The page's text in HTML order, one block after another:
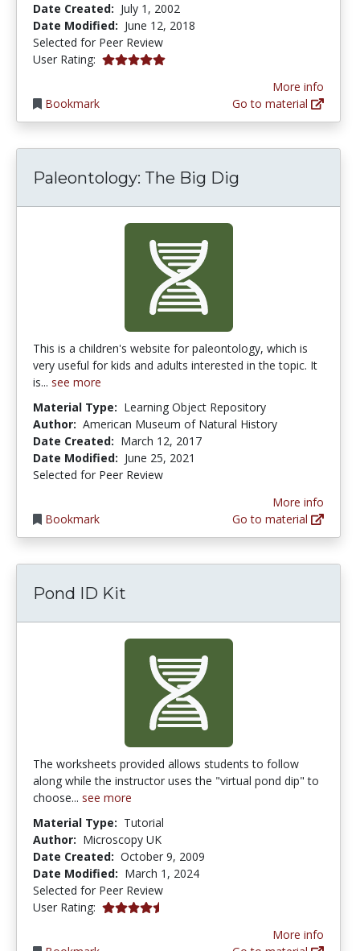
Date Created: July 1, 2002
Date Modified: June 12, 2018
Selected for Peer Review
User Rating: 5.0 stars
Bookmark
More info
Go to material
Paleontology: The Big Dig
This is a children's website for paleontology, which is
very useful for kids and adults interested in the topic. It
is... see more
Material Type: Learning Object Repository
Author: American Museum of Natural History
Date Created: March 12, 2017
Date Modified: June 25, 2021
Selected for Peer Review
Bookmark
More info
Go to material
Pond ID Kit
The worksheets provided allows students to follow
along while the instructor uses the "virtual pond dip" to
choose... see more
Material Type: Tutorial
Author: Microscopy UK
Date Created: October 9, 2009
Date Modified: March 1, 2024
Selected for Peer Review
User Rating: 4.3333335 stars
More info